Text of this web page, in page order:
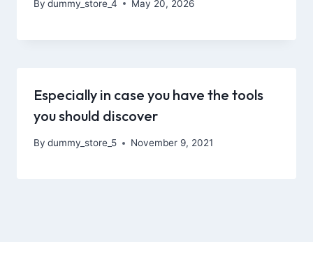
By dummy_store_4 May 20, 2026
Especially in case you have the tools
you should discover
By dummy_store_5 November 9, 2021